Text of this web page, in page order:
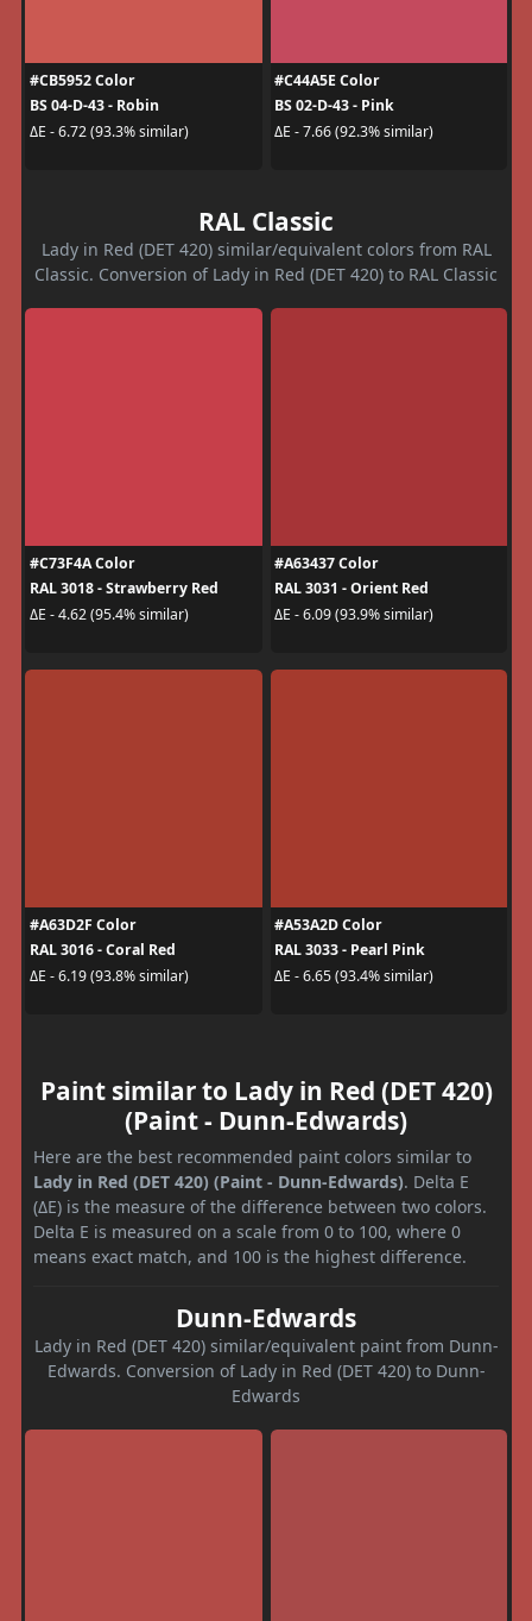
#CB5952 Color
BS 04-D-43 - Robin
ΔE - 6.72 (93.3% similar)
#C44A5E Color
BS 02-D-43 - Pink
ΔE - 7.66 (92.3% similar)
RAL Classic
Lady in Red (DET 420) similar/equivalent colors from RAL
Classic. Conversion of Lady in Red (DET 420) to RAL Classic
#C73F4A Color
RAL 3018 - Strawberry Red
ΔE - 4.62 (95.4% similar)
#A63437 Color
RAL 3031 - Orient Red
ΔE - 6.09 (93.9% similar)
#A63D2F Color
RAL 3016 - Coral Red
ΔE - 6.19 (93.8% similar)
#A53A2D Color
RAL 3033 - Pearl Pink
ΔE - 6.65 (93.4% similar)
Paint similar to Lady in Red (DET 420)
(Paint - Dunn-Edwards)
Here are the best recommended paint colors similar to
Lady in Red (DET 420) (Paint - Dunn-Edwards). Delta E
(ΔE) is the measure of the difference between two colors.
Delta E is measured on a scale from 0 to 100, where 0
means exact match, and 100 is the highest difference.
Dunn-Edwards
Lady in Red (DET 420) similar/equivalent paint from Dunn-
Edwards. Conversion of Lady in Red (DET 420) to Dunn-
Edwards